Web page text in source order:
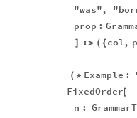
"was",
prop :
]
:> ( { col,
( * Example :
FixedOrder[
n :